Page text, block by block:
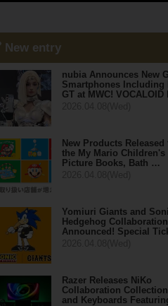
New entry
nubia Announces New
Smartphones Including
GT at MWC!
New Products Released
the My Mario Children's
Picture Books, Bath …
Yomiuri Giants and
Hedgehog Collaboration
Announced! Special
Razer Releases NiKo
Collaboration
and Keyboards